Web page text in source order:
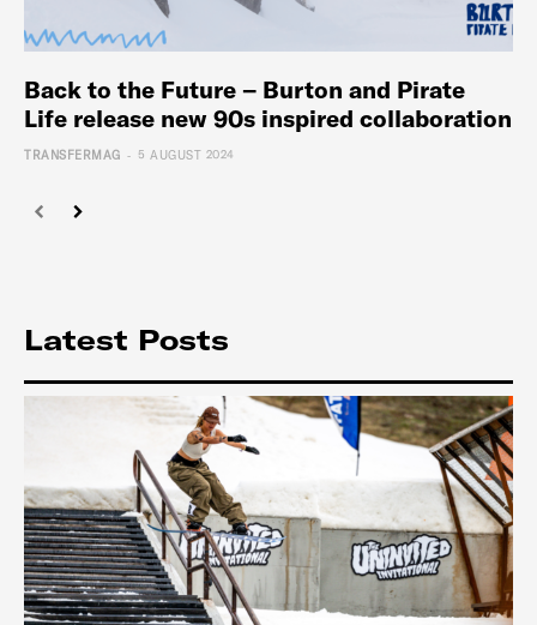
Back to the Future – Burton and Pirate
Life release new 90s inspired collaboration
TRANSFERMAG - 5 AUGUST 2024
Latest Posts